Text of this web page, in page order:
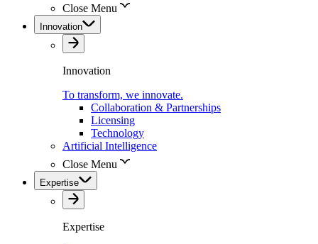
Close Menu
Innovation
Innovation
To transform, we innovate.
Collaboration & Partnerships
Licensing
Technology
Artificial Intelligence
Close Menu
Expertise
Expertise